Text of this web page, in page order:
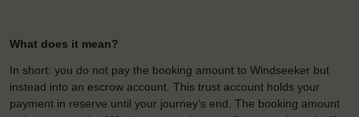
What does it mean?
In short: you do not pay the booking amount to Windseeker but
instead into an escrow account. This trust account holds your
payment in reserve until your journey’s end. The booking amount